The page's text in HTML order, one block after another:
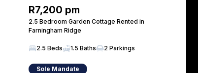
R7,200 pm
2.5 Bedroom Garden Cottage Rented in
Farningham Ridge
2.5 Beds 1.5 Baths 2 Parkings
Sole Mandate